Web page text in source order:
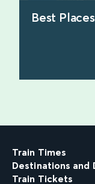
Best
Train Times
Destinations and
Train Tickets